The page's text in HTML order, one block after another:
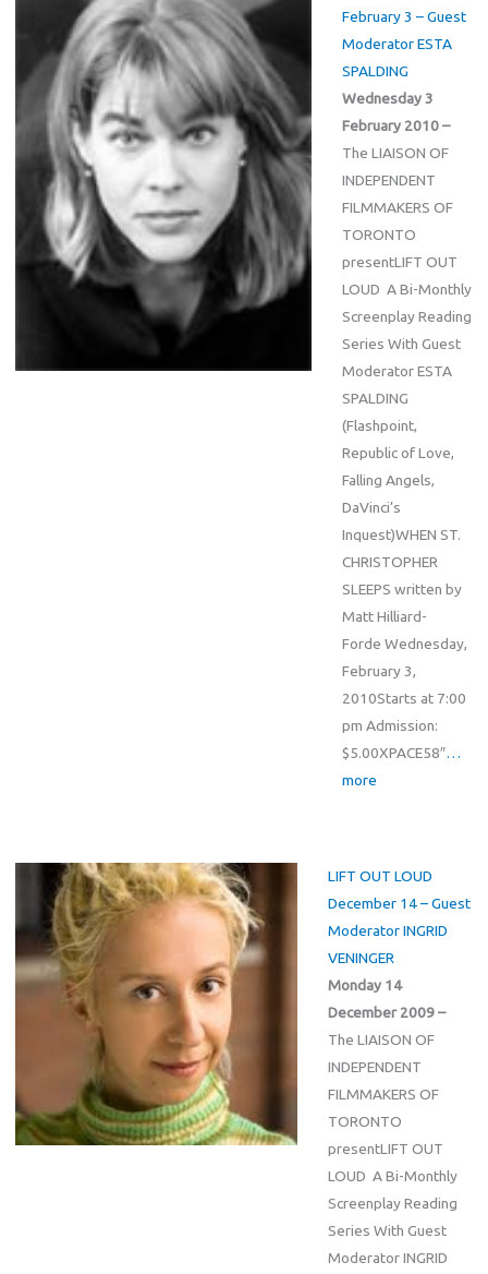
February 3 – Guest
Moderator ESTA
SPALDING
Wednesday 3
February 2010 –
The LIAISON OF
INDEPENDENT
FILMMAKERS OF
TORONTO
presentLIFT OUT
LOUD A Bi-Monthly
Screenplay Reading
Series With Guest
Moderator ESTA
SPALDING
(Flashpoint,
Republic of Love,
Falling Angels,
DaVinci’s
Inquest)WHEN ST.
CHRISTOPHER
SLEEPS written by
Matt Hilliard-
Forde Wednesday,
February 3,
2010Starts at 7:00
pm Admission:
$5.00XPACE58″…
more
LIFT OUT LOUD
December 14 – Guest
Moderator INGRID
VENINGER
Monday 14
December 2009 –
The LIAISON OF
INDEPENDENT
FILMMAKERS OF
TORONTO
presentLIFT OUT
LOUD A Bi-Monthly
Screenplay Reading
Series With Guest
Moderator INGRID